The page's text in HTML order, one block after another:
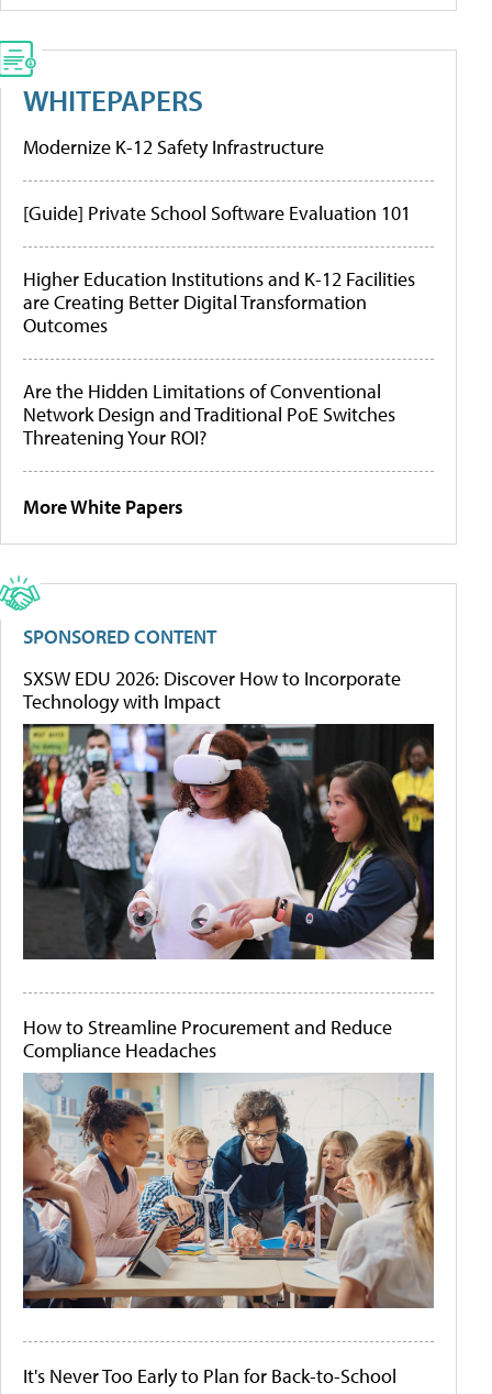
WHITEPAPERS
Modernize K-12 Safety Infrastructure
[Guide] Private School Software Evaluation 101
Higher Education Institutions and K-12 Facilities
are Creating Better Digital Transformation
Outcomes
Are the Hidden Limitations of Conventional
Network Design and Traditional PoE Switches
Threatening Your ROI?
More White Papers
SPONSORED CONTENT
SXSW EDU 2026: Discover How to Incorporate
Technology with Impact
How to Streamline Procurement and Reduce
Compliance Headaches
It's Never Too Early to Plan for Back-to-School